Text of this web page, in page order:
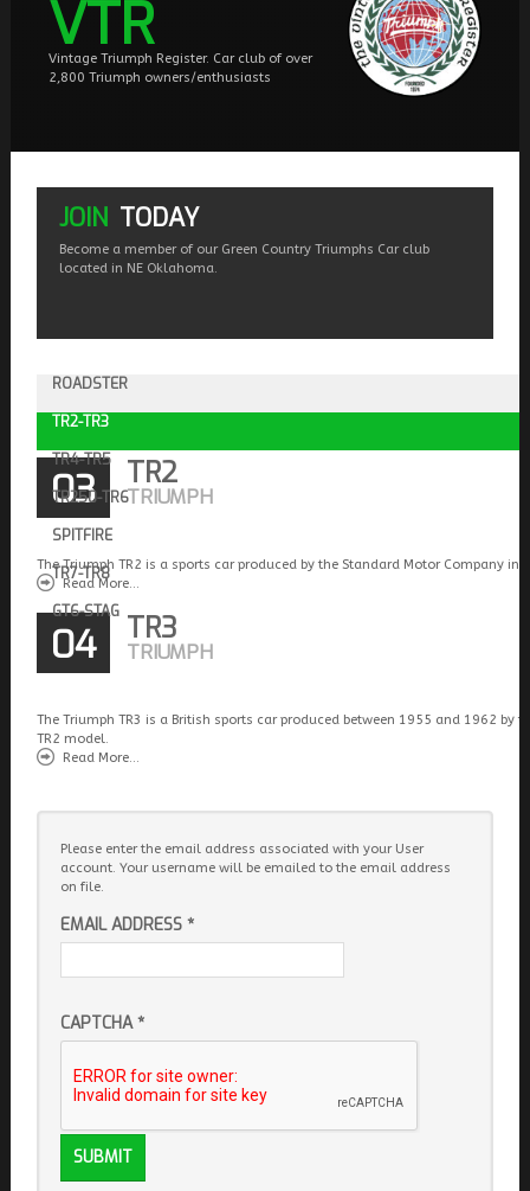
VTR
Vintage Triumph Register. Car club of over
2,800 Triumph owners/enthusiasts
JOIN TODAY
Become a member of our Green Country Triumphs Car club
located in NE Oklahoma.
ROADSTER
TR2-TR3
TR4-TR5
TR250-TR6
SPITFIRE
TR7-TR8
GT6-STAG
03 TR2
TRIUMPH
The Triumph TR2 is a sports car produced by the Standard Motor Company
Read More...
04 TR3
TRIUMPH
The Triumph TR3 is a British sports car produced between 1955 and 1962
TR2 model.
Read More...
Please enter the email address associated with your User
account. Your username will be emailed to the email address
on file.
EMAIL ADDRESS*
CAPTCHA*
SUBMIT